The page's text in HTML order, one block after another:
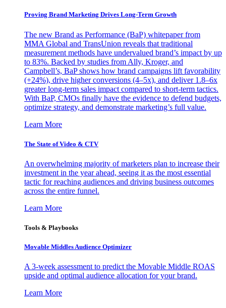
Proving Brand Marketing Drives Long-Term Growth
The new Brand as Performance (BaP) whitepaper from
MMA Global and TransUnion reveals that traditional
measurement methods have undervalued brand’s impact by up
to 83%. Backed by studies from Ally, Kroger, and
Campbell’s, BaP shows how brand campaigns lift favorability
(+24%), drive higher conversions (4–5x), and deliver 1.8–6x
greater long-term sales impact compared to short-term tactics.
With BaP, CMOs finally have the evidence to defend budgets,
optimize strategy, and demonstrate marketing’s full value.
Learn More
The State of Video & CTV
An overwhelming majority of marketers plan to increase their
investment in the year ahead, seeing it as the most essential
tactic for reaching audiences and driving business outcomes
across the entire funnel.
Learn More
Tools & Playbooks
Movable Middles Audience Optimizer
A 3-week assessment to predict the Movable Middle ROAS
upside and optimal audience allocation for your brand.
Learn More